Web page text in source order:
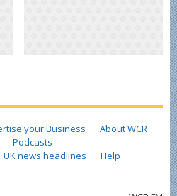
your Business
About WCR
Podcasts
UK news headlines
Help